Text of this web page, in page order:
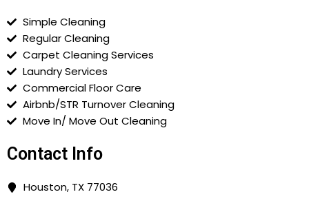
Simple Cleaning
Regular Cleaning
Carpet Cleaning Services
Laundry Services
Commercial Floor Care
Airbnb/STR Turnover Cleaning
Move In/ Move Out Cleaning
Contact Info
Houston, TX 77036